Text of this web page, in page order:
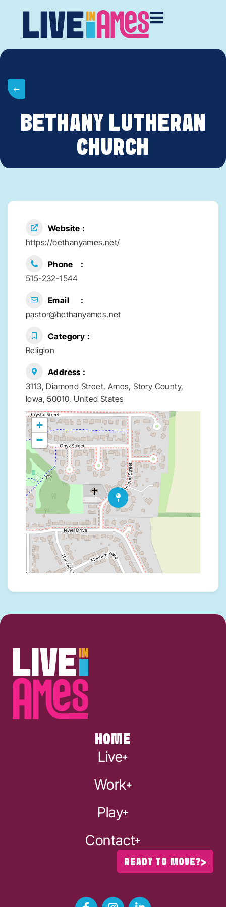
BETHANY LUTHERAN
CHURCH
Website
https://bethanyames.net/
Phone
515-232-1544
Email
pastor@bethanyames.net
Category
Religion
Address
3113, Diamond Street, Ames, Story County,
Iowa, 50010, United States
+
−
HOME
Live
Work
Play
Contact
READY TO MOVE?